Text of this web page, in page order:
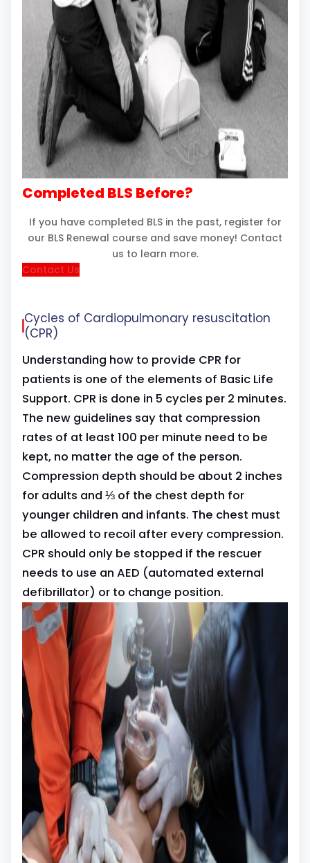
Completed BLS Before?
If you have completed BLS in the past, register for
our BLS Renewal course and save money! Contact
us to learn more.
Contact Us
Cycles of Cardiopulmonary resuscitation
(CPR)
Understanding how to provide CPR for
patients is one of the elements of Basic Life
Support. CPR is done in 5 cycles per 2 minutes.
The new guidelines say that compression
rates of at least 100 per minute need to be
kept, no matter the age of the person.
Compression depth should be about 2 inches
for adults and ⅓ of the chest depth for
younger children and infants. The chest must
be allowed to recoil after every compression.
CPR should only be stopped if the rescuer
needs to use an AED (automated external
defibrillator) or to change position.